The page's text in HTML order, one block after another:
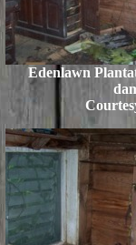
Edenlawn